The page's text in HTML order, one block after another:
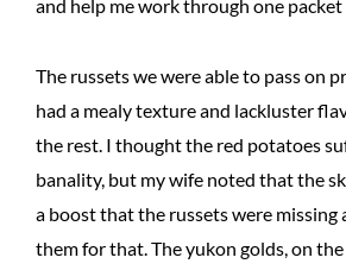
and help me work through one
The russets we were able to pass on
had a mealy texture and lackluster
the rest. I thought the red potatoes
banality, but my wife noted that the
a boost that the russets were missing
them for that. The yukon golds, on